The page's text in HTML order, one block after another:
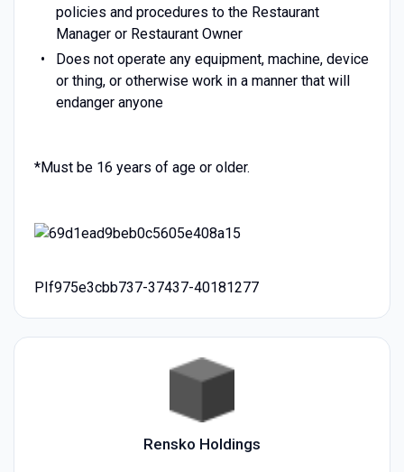
policies and procedures to the Restaurant
Manager or Restaurant Owner
Does not operate any equipment, machine, device
or thing, or otherwise work in a manner that will
endanger anyone
*Must be 16 years of age or older.
PIf975e3cbb737-37437-40181277
Rensko Holdings